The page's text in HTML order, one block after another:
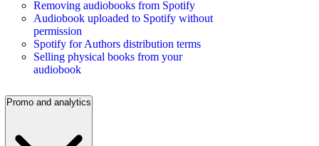
Removing audiobooks from Spotify
Audiobook uploaded to Spotify without
permission
Spotify for Authors distribution terms
Selling physical books from your
audiobook
Promo and analytics